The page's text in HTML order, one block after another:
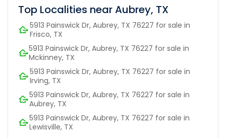
Top Localities near Aubrey, TX
5913 Painswick Dr, Aubrey, TX 76227 for sale in
Frisco, TX
5913 Painswick Dr, Aubrey, TX 76227 for sale in
Mckinney, TX
5913 Painswick Dr, Aubrey, TX 76227 for sale in
Irving, TX
5913 Painswick Dr, Aubrey, TX 76227 for sale in
Aubrey, TX
5913 Painswick Dr, Aubrey, TX 76227 for sale in
Lewisville, TX